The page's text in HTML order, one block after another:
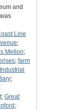
and
Line
;
Mellon;
; farm
;
; Great
;